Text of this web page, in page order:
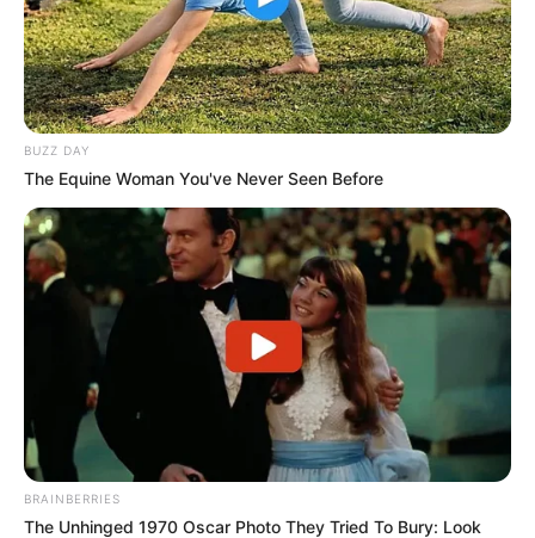
BUZZ DAY
The Equine Woman You've Never Seen Before
BRAINBERRIES
The Unhinged 1970 Oscar Photo They Tried To Bury: Look